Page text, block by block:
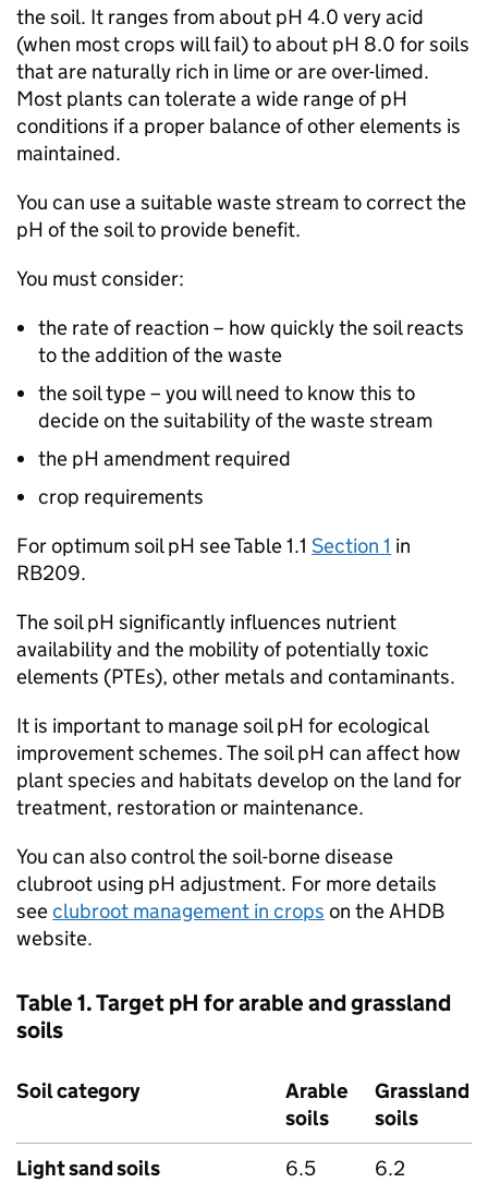
the soil. It ranges from about pH 4.0 very acid
(when most crops will fail) to about pH 8.0 for soils
that are naturally rich in lime or are over-limed.
Most plants can tolerate a wide range of pH
conditions if a proper balance of other elements is
maintained.
You can use a suitable waste stream to correct the
pH of the soil to provide benefit.
You must consider:
the rate of reaction – how quickly the soil reacts
to the addition of the waste
the soil type – you will need to know this to
decide on the suitability of the waste stream
the pH amendment required
crop requirements
For optimum soil pH see Table 1.1 Section 1 in
RB209.
The soil pH significantly influences nutrient
availability and the mobility of potentially toxic
elements (PTEs), other metals and contaminants.
It is important to manage soil pH for ecological
improvement schemes. The soil pH can affect how
plant species and habitats develop on the land for
treatment, restoration or maintenance.
You can also control the soil-borne disease
clubroot using pH adjustment. For more details
seeclubroot management in crops on the AHDB
website.
Table 1. Target pH for arable and grassland
soils
Soil category
Arable
soils
Grassland
soils
Light sand soils
6.5
6.2